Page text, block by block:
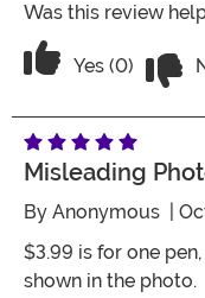
Was this review
Vote Yes on
Yes (0)
Misleading
By Anonymous |
$3.99 is for one
shown in the photo.